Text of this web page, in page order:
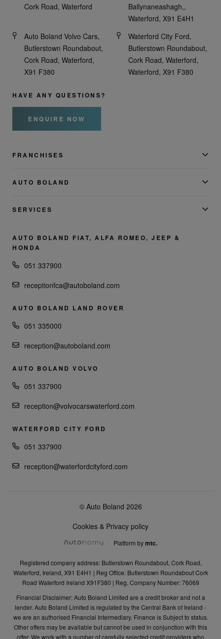
Cork Road, Waterford
Ballynaneashagh,,
Waterford, X91 E4H1
Auto Boland Volvo Cars,
Butlerstown Roundabout,
Cork Road, Waterford,
X91 F380
Waterford City Ford,
Butlerstown Roundabout,
Cork Road, Waterford,
Waterford, X91 F380
HAVE ANY QUESTIONS?
ENQUIRE NOW
FRANCHISES
AUTO BOLAND
SERVICES
AUTO BOLAND FIAT, ALFA ROMEO, JEEP &
HONDA
051 337900
receptionfca@autoboland.com
AUTO BOLAND LAND ROVER
051 335000
reception@autoboland.com
AUTO BOLAND VOLVO
051 337900
reception@volvocarswaterford.com
WATERFORD CITY FORD
051 337900
reception@waterfordcityford.com
© Auto Boland 2026
Cookies & Privacy policy
Platform bymtc.
Registered company address: Butlerstown Roundabout, Cork Road,
Waterford, Ireland, X91 E4H1 | Reg Office: Butlerstown Roundabout Cork
Road Waterford Ireland X91F380 | Reg. Company Number: 76069
Financial Disclaimer: Auto Boland Limited are a credit broker and not a
lender. Auto Boland Limited is regulated by the Central Bank of Ireland -
we are an authorised Financial Intermediary. Finance is Subject to status.
Other offers may be available but cannot be used in conjunction with this
offer. We work with a number of carefully selected credit providers who